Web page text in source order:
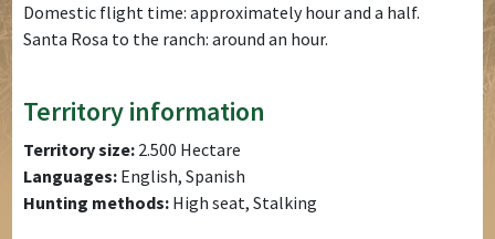
Domestic flight time: approximately hour and a half.
Santa Rosa to the ranch: around an hour.
Territory information
Territory size: 2.500 Hectare
Languages: English, Spanish
Hunting methods: High seat, Stalking